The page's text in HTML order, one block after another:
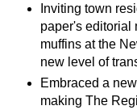
Inviting town
paper's editorial
muffins at the
new level of
Embraced a
making The